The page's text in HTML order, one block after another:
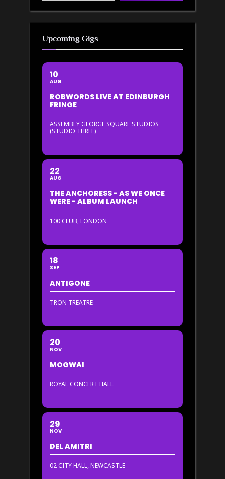
Upcoming Gigs
10
AUG
ROBWORDS LIVE AT EDINBURGH
FRINGE
ASSEMBLY GEORGE SQUARE STUDIOS
(STUDIO THREE)
22
AUG
THE ANCHORESS - AS WE ONCE
WERE - ALBUM LAUNCH
100 CLUB, LONDON
18
SEP
ANTIGONE
TRON TREATRE
20
NOV
MOGWAI
ROYAL CONCERT HALL
29
NOV
DEL AMITRI
02 CITY HALL, NEWCASTLE